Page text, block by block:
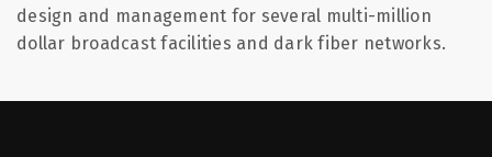
design and management for several multi-million
dollar broadcast facilities and dark fiber networks.